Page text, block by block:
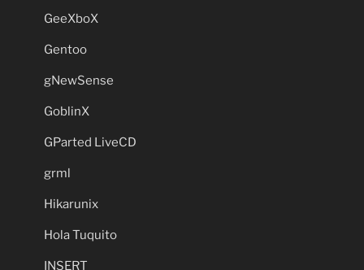
GeeXboX
Gentoo
gNewSense
GoblinX
GParted LiveCD
grml
Hikarunix
Hola Tuquito
INSERT